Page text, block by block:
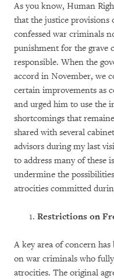
As you know, Human
that the justice provisions
confessed war criminals
punishment for the grave
responsible. When the
accord in November, we
certain improvements as
and urged him to use the
shortcomings that
shared with several
advisors during my last
to address many of these
undermine the
atrocities committed
Restrictions on
A key area of concern
on war criminals who
atrocities. The original